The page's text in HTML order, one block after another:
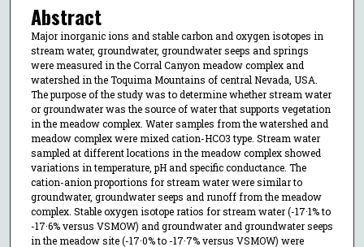
Abstract
Major inorganic ions and stable carbon and oxygen isotopes in
stream water, groundwater, groundwater seeps and springs
were measured in the Corral Canyon meadow complex and
watershed in the Toquima Mountains of central Nevada, USA.
The purpose of the study was to determine whether stream water
or groundwater was the source of water that supports vegetation
in the meadow complex. Water samples from the watershed and
meadow complex were mixed cation-HCO3 type. Stream water
sampled at different locations in the meadow complex showed
variations in temperature, pH and specific conductance. The
cation-anion proportions for stream water were similar to
groundwater, groundwater seeps and runoff from the meadow
complex. Stable oxygen isotope ratios for stream water (-17·1% to
-17·6% versus VSMOW) and groundwater and groundwater seeps
in the meadow site (-17·0% to -17·7% versus VSMOW) were